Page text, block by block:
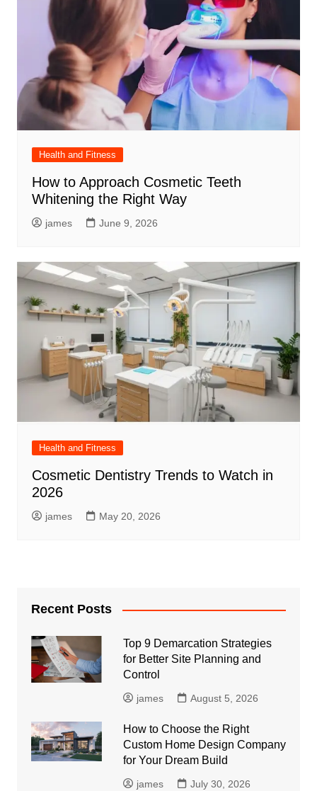
Health and Fitness
How to Approach Cosmetic Teeth
Whitening the Right Way
james June 9, 2026
Health and Fitness
Cosmetic Dentistry Trends to Watch in
2026
james May 20, 2026
Recent Posts
Top 9 Demarcation Strategies
for Better Site Planning and
Control
james August 5, 2026
How to Choose the Right
Custom Home Design Company
for Your Dream Build
james July 30, 2026